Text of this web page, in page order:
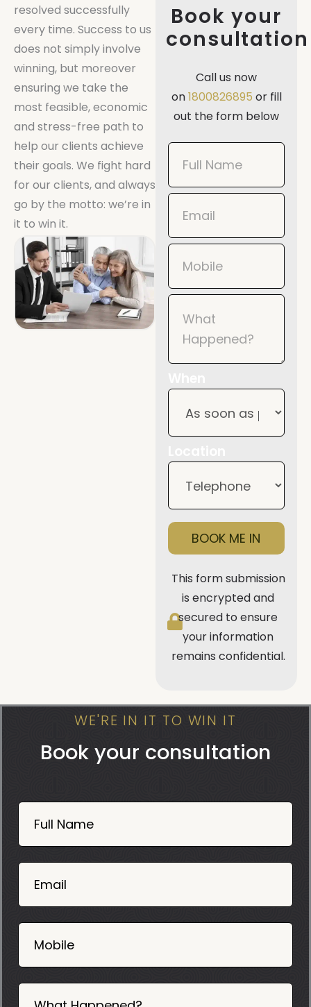
resolved successfully
every time. Success to us
does not simply involve
winning, but moreover
ensuring we take the
most feasible, economic
and stress-free path to
help our clients achieve
their goals. We fight hard
for our clients, and always
go by the motto: we’re in
it to win it.
Book your
consultation
Call us now
on1800826895 or fill
out the form below
Book
Now
Mobile
BOOK ME IN
This form submission
is encrypted and
secured to ensure
your information
remains confidential.
WE'RE IN IT TO WIN IT
Book your consultation
Book
Now
Mobile
06
Full Name
Email
Mobile